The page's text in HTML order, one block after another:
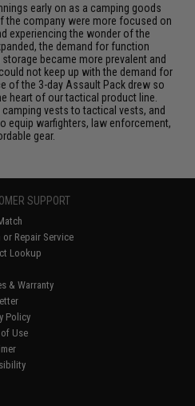
early on as a camping goods
the company were more focused on
experiencing the wonder of the
the demand for function
became more prevalent and
not keep up with the demand for
of the 3-day Assault Pack drew so
heart of our tactical product line.
vests to tactical vests, and
equip warfighters, law enforcement,
gear.
SUPPORT
or Repair Service
Lookup
& Warranty
Policy
Use